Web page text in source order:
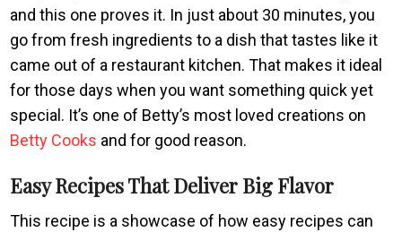
and this one proves it. In just about 30 minutes, you
go from fresh ingredients to a dish that tastes like it
came out of a restaurant kitchen. That makes it ideal
for those days when you want something quick yet
special. It’s one of Betty’s most loved creations on
Betty Cooks and for good reason.
Easy Recipes That Deliver Big Flavor
This recipe is a showcase of how easy recipes can